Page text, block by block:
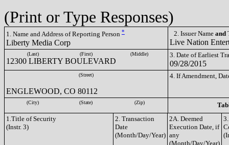
(Print or Type Responses)
1. Name and Address of Reporting Person *
Liberty Media Corp
2. Issuer Name and
Live Nation
(Last) (First) (Middle)
12300 LIBERTY BOULEVARD
3. Date of Earliest
09/28/2015
(Street)
ENGLEWOOD, CO 80112
4. If Amendment,
(City) (State) (Zip)
1.Title of Security
(Instr. 3)
2. Transaction
Date
(Month/Day/Year)
2A. Deemed
Execution Date, if
any
(Month/Day/Year)